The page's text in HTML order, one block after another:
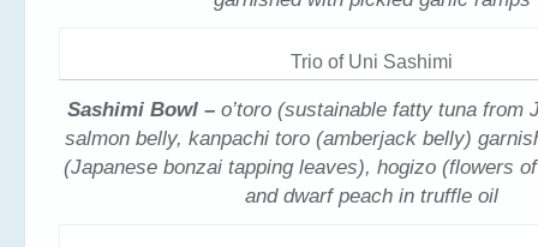
Trio of Uni Sashimi
Sashimi Bowl –o’toro (sustainable fatty tuna from
salmon belly, kanpachi toro (amberjack belly)
(Japanese bonzai tapping leaves), hogizo (flowers
and dwarf peach in truffle oil